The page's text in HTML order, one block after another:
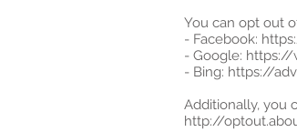
You can opt out
- Facebook:
- Google:
- Bing: https://
Additionally, you
http://